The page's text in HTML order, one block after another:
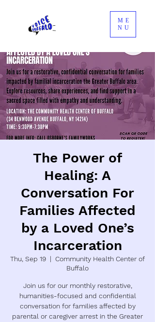
ME
NU
The Power of
Healing: A
Conversation For
Families Affected
by a Loved One’s
Incarceration
Thu, Sep 19
  |
Community Health Center of
Buffalo
Join us for our monthly restorative,
humanities-focused and confidential
conversation for families affected by
parental or caregiver arrest in the Greater